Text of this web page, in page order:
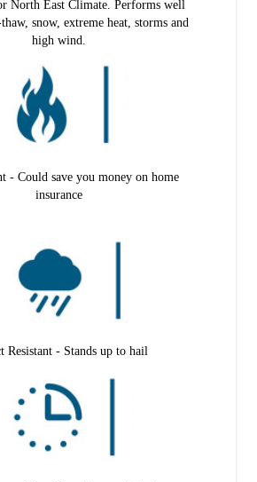
North East Climate. Performs well
snow, extreme heat, storms and
high wind.
- Could save you money on home
insurance
Resistant - Stands up to hail